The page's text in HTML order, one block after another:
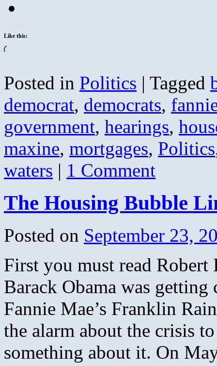
Like this:
Posted in Politics | Tagged
democrat, democrats,
government, hearings,
maxine, mortgages, Politics
waters | 1 Comment
The Housing Bubble
Posted on September 23,
First you must read
Barack Obama was
Fannie Mae’s Franklin
the alarm about the crisis
something about it. On